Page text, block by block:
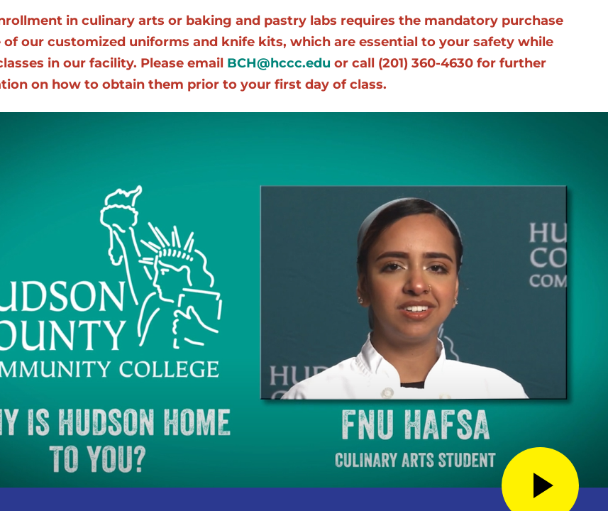
in culinary arts or baking and pastry labs requires the mandatory purchase
of our customized uniforms and knife kits, which are essential to your safety while
in our facility. Please email BCH@hccc.edu or call (201) 360-4630 for further
on how to obtain them prior to your first day of class.